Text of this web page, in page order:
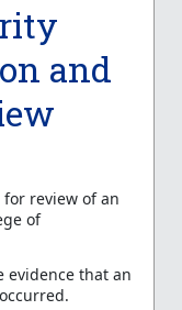
and
review of an
of
evidence that an